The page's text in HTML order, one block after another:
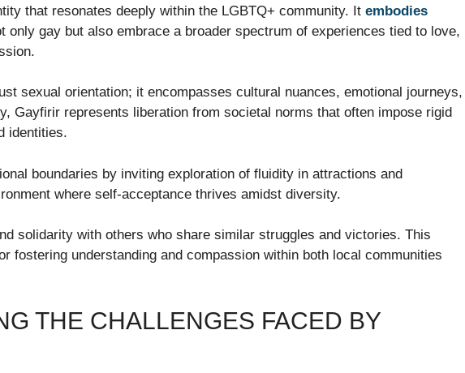
that resonates deeply within the LGBTQ+ community. It embodies
only gay but also embrace a broader spectrum of experiences tied to love,
sexual orientation; it encompasses cultural nuances, emotional journeys,
Gayfirir represents liberation from societal norms that often impose rigid
identities.
boundaries by inviting exploration of fluidity in attractions and
where self-acceptance thrives amidst diversity.
solidarity with others who share similar struggles and victories. This
fostering understanding and compassion within both local communities
THE CHALLENGES FACED BY